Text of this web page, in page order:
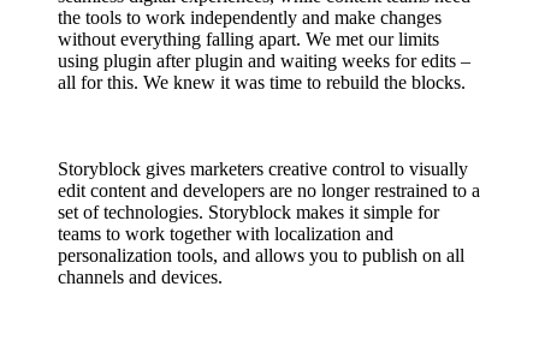
the tools to work independently and make changes
without everything falling apart. We met our limits
using plugin after plugin and waiting weeks for edits –
all for this. We knew it was time to rebuild the blocks.
Storyblock gives marketers creative control to visually
edit content and developers are no longer restrained to a
set of technologies. Storyblock makes it simple for
teams to work together with localization and
personalization tools, and allows you to publish on all
channels and devices.